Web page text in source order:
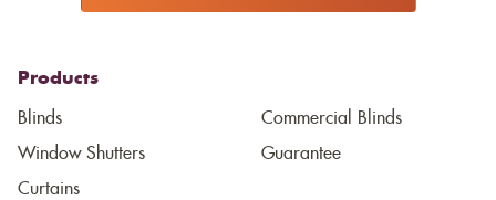
Products
Blinds
Window Shutters
Curtains
Commercial Blinds
Guarantee